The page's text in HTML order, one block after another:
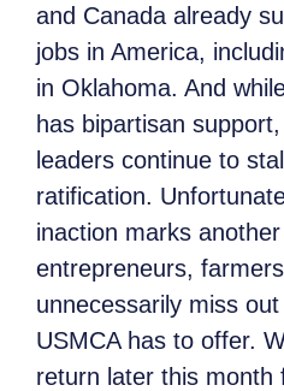
and Canada already
jobs in America,
in Oklahoma. And
has bipartisan
leaders continue to
ratification.
inaction marks
entrepreneurs,
unnecessarily miss
USMCA has to offer.
return later this month